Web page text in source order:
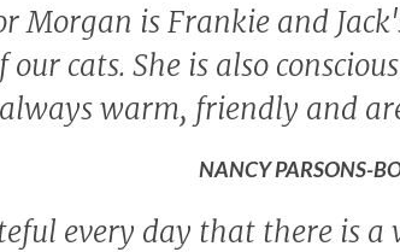
Morgan is Frankie and
cats. She is also
warm, friendly and
NANCY PARSONS-
every day that there is